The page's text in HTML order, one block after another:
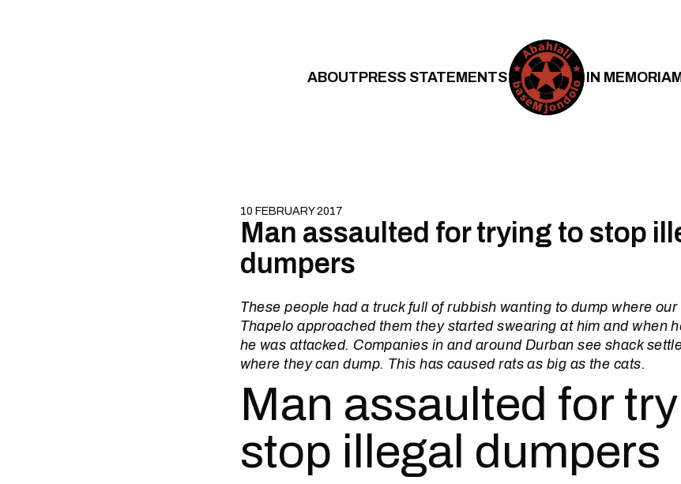
ABOUTPRESS STATEMENTS IN
10 FEBRUARY 2017
Man assaulted for trying to stop
dumpers
These people had a truck full of rubbish wanting to dump where
Thapelo approached them they started swearing at him and when
he was attacked. Companies in and around Durban see shack
where they can dump. This has caused rats as big as the cats.
Man assaulted for
stop illegal dumpers